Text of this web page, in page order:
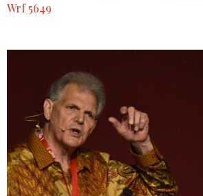
Wrf 5649